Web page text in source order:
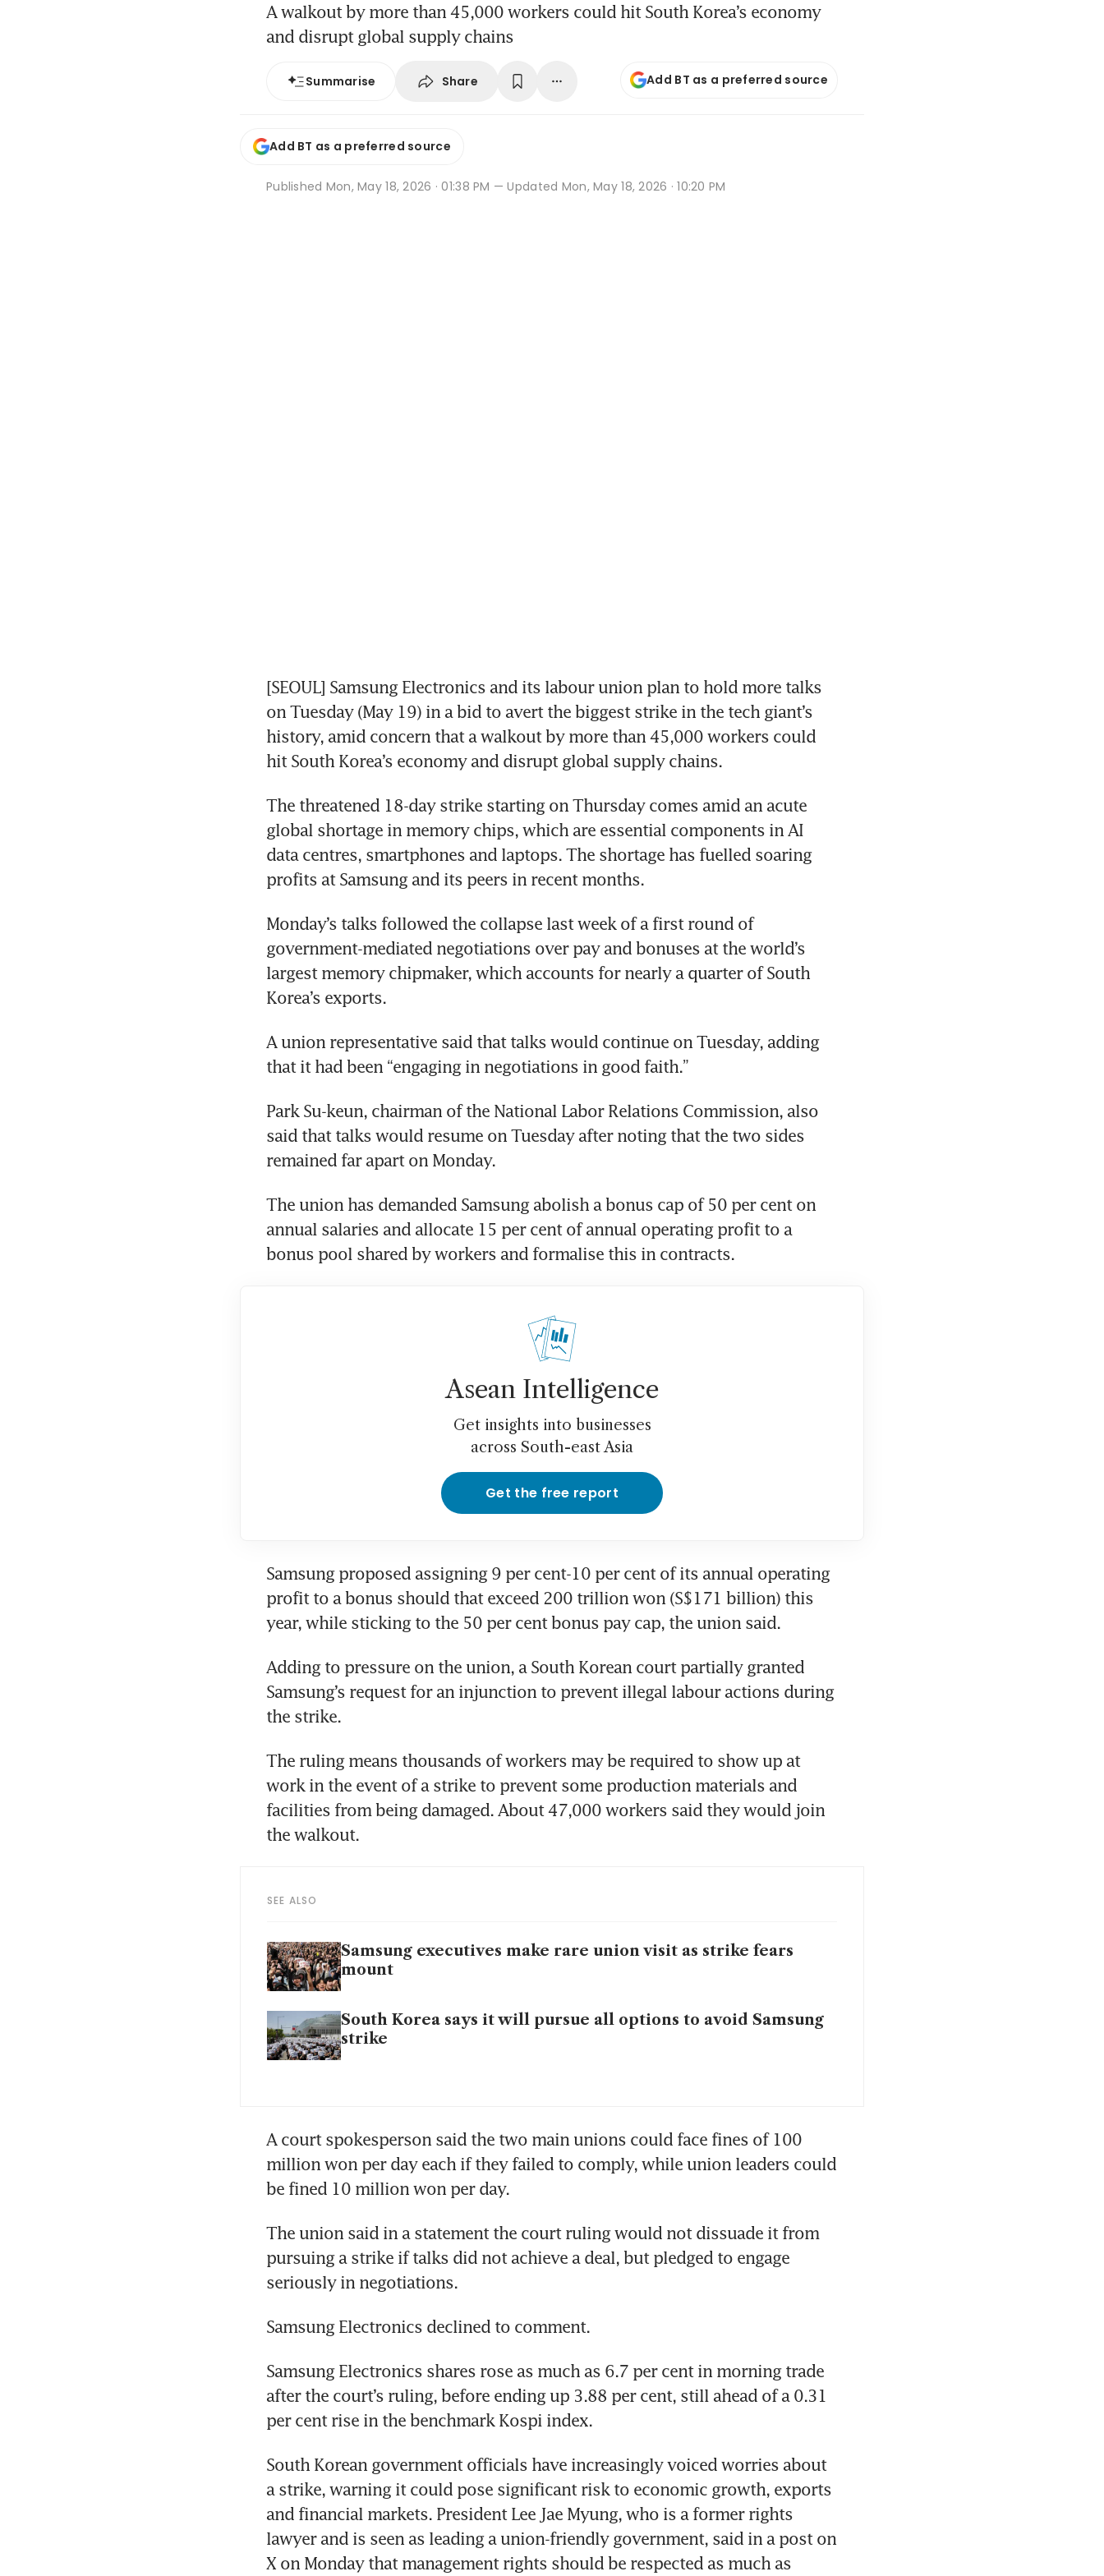
A walkout by more than 45,000 workers could hit South Korea’s economy
and disrupt global supply chains
Summarise Share Add BT as a preferred source
Add BT as a preferred source
Published Mon, May 18, 2026 · 01:38 PM — Updated Mon, May 18, 2026 · 10:20 PM
[SEOUL] Samsung Electronics and its labour union plan to hold more talks
on Tuesday (May 19) in a bid to avert the biggest strike in the tech giant’s
history, amid concern that a walkout by more than 45,000 workers could
hit South Korea’s economy and disrupt global supply chains.
The threatened 18-day strike starting on Thursday comes amid an acute
global shortage in memory chips, which are essential components in AI
data centres, smartphones and laptops. The shortage has fuelled soaring
profits at Samsung and its peers in recent months.
Monday’s talks followed the collapse last week of a first round of
government-mediated negotiations over pay and bonuses at the world’s
largest memory chipmaker, which accounts for nearly a quarter of South
Korea’s exports.
A union representative said that talks would continue on Tuesday, adding
that it had been “engaging in negotiations in good faith.”
Park Su-keun, chairman of the National Labor Relations Commission, also
said that talks would resume on Tuesday after noting that the two sides
remained far apart on Monday.
The union has demanded Samsung abolish a bonus cap of 50 per cent on
annual salaries and allocate 15 per cent of annual operating profit to a
bonus pool shared by workers and formalise this in contracts.
Asean Intelligence
Get insights into businesses
across South-east Asia
Get the free report
Samsung proposed assigning 9 per cent-10 per cent of its annual operating
profit to a bonus should that exceed 200 trillion won (S$171 billion) this
year, while sticking to the 50 per cent bonus pay cap, the union said.
Adding to pressure on the union, a South Korean court partially granted
Samsung’s request for an injunction to prevent illegal labour actions during
the strike.
The ruling means thousands of workers may be required to show up at
work in the event of a strike to prevent some production materials and
facilities from being damaged. About 47,000 workers said they would join
the walkout.
SEE ALSO
Samsung executives make rare union visit as strike fears
mount
South Korea says it will pursue all options to avoid Samsung
strike
A court spokesperson said the two main unions could face fines of 100
million won per day each if they failed to comply, while union leaders could
be fined 10 million won per day.
The union said in a statement the court ruling would not dissuade it from
pursuing a strike if talks did not achieve a deal, but pledged to engage
seriously in negotiations.
Samsung Electronics declined to comment.
Samsung Electronics shares rose as much as 6.7 per cent in morning trade
after the court’s ruling, before ending up 3.88 per cent, still ahead of a 0.31
per cent rise in the benchmark Kospi index.
South Korean government officials have increasingly voiced worries about
a strike, warning it could pose significant risk to economic growth, exports
and financial markets. President Lee Jae Myung, who is a former rights
lawyer and is seen as leading a union-friendly government, said in a post on
X on Monday that management rights should be respected as much as